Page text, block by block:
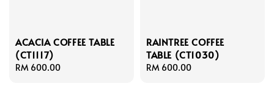
ACACIA COFFEE TABLE
(CT1117)
Regular
RM 600.00
RAINTREE COFFEE
TABLE (CT1030)
Regular
RM 600.00